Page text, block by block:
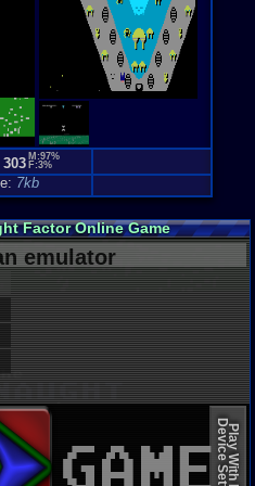
303 M:97%
F:3%
7kb
Factor Online Game
emulator
Play With Fast
Device Settings